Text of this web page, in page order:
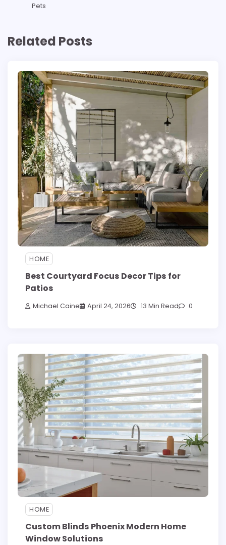
Pets
Related Posts
HOME
Best Courtyard Focus Decor Tips for
Patios
Michael Caine April 24, 2026 13 Min Read 0
HOME
Custom Blinds Phoenix Modern Home
Window Solutions